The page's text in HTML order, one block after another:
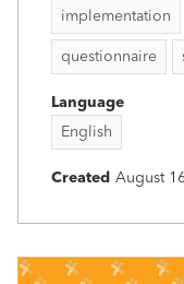
implementation
questionnaire
Language
English
Created August